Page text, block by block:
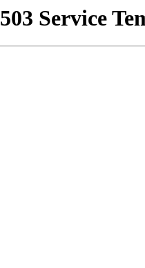
503 Service